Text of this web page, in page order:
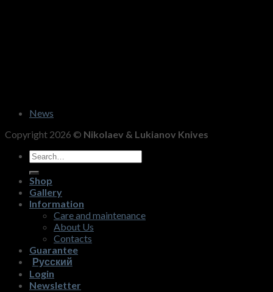
News
Copyright 2026 © Nikolaev & Lukianov Knives
Search
for:
Shop
Gallery
Information
Care and maintenance
About Us
Contacts
Guarantee
Русский
Login
Newsletter